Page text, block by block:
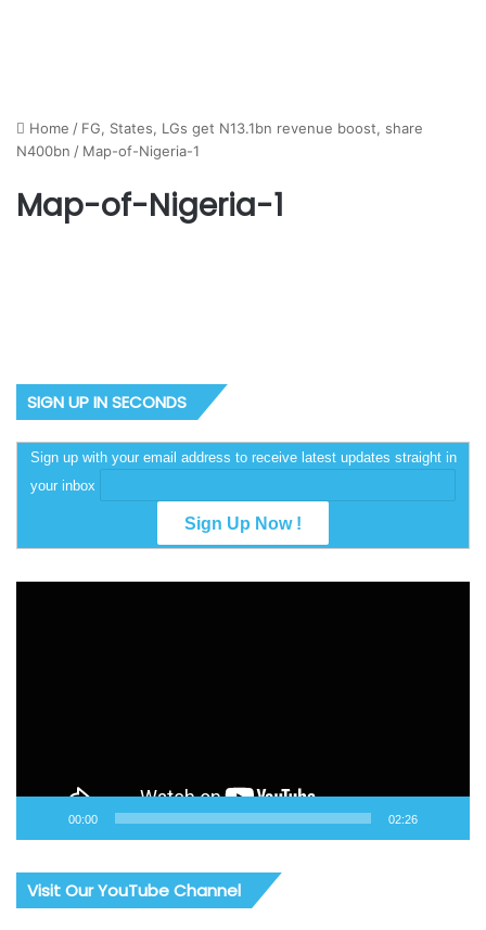
Home / FG, States, LGs get N13.1bn revenue boost, share
N400bn / Map-of-Nigeria-1
Map-of-Nigeria-1
SIGN UP IN SECONDS
Sign up with your email address to receive latest updates straight in
your inbox
00:00 02:26
Visit Our YouTube Channel